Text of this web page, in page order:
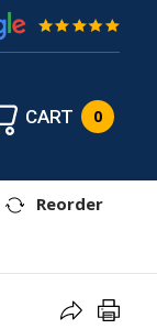
CART 0
Reorder